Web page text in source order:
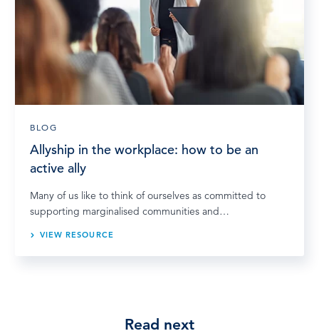
BLOG
Allyship in the workplace: how to be an
active ally
Many of us like to think of ourselves as committed to
supporting marginalised communities and…
VIEW RESOURCE
Read next